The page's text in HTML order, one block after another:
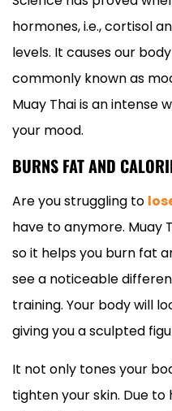
hormones, i.e., cortisol
levels. It causes our
commonly known as
Muay Thai is an intense
your mood.
BURNS FAT AND
Are you struggling to
have to anymore. Muay
so it helps you burn fat
see a noticeable
training. Your body will
giving you a sculpted
It not only tones your
tighten your skin. Due